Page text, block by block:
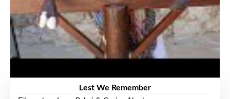
Lest We Remember